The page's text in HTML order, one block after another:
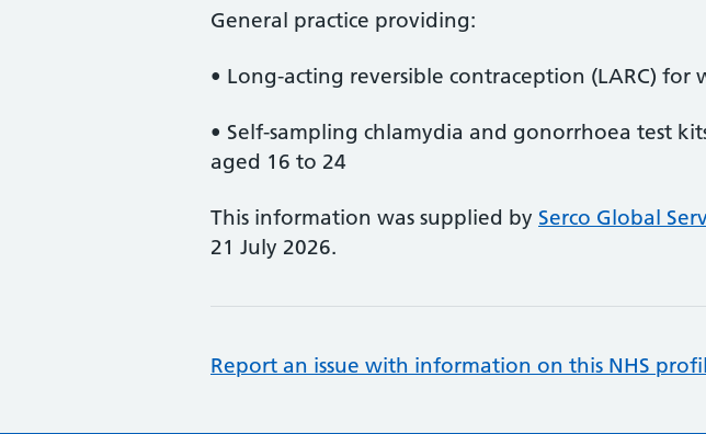
General practice providing:
• Long-acting reversible contraception (LARC) for
• Self-sampling chlamydia and gonorrhoea test
aged 16 to 24
This information was supplied by Serco Global
21 July 2026.
Report an issue with information on this NHS